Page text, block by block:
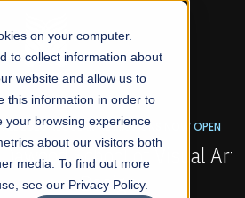
on your computer.
to collect information about
website and allow us to
this information in order to
your browsing experience
about our visitors both
media. To find out more
see our Privacy Policy.
ADMISSIONS NOW OPEN
School of Visual Arts and
Design